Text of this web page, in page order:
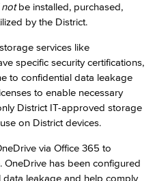
notbe installed, purchased,
by the District.
services like
specific security certifications,
to confidential data leakage
to enable necessary
District IT-approved storage
on District devices.
via Office 365 to
OneDrive has been configured
leakage and help comply